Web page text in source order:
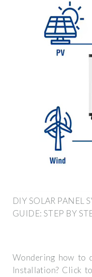
DIY SOLAR PANEL
GUIDE: STEP BY
Wondering how to
Installation? Click